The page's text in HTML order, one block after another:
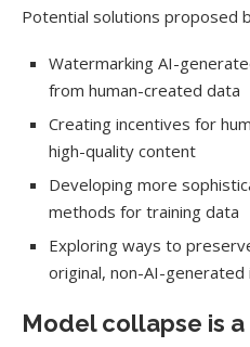
Potential solutions proposed
Watermarking AI-
from human-created data
Creating incentives for
high-quality content
Developing more
methods for training data
Exploring ways to
original, non-AI-generated
Model collapse is